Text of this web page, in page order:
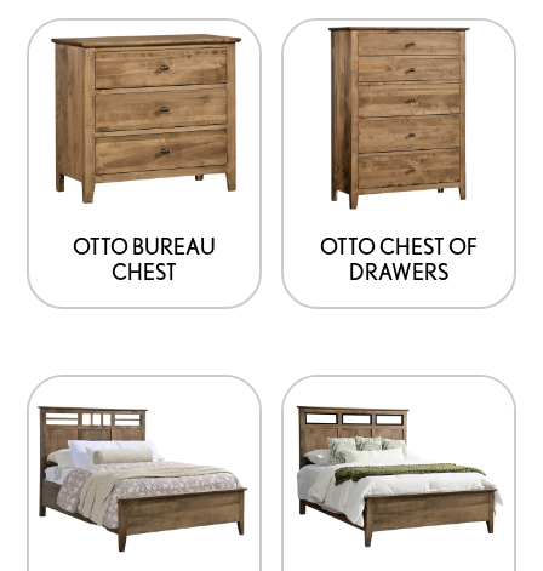
OTTO BUREAU
CHEST
OTTO CHEST OF
DRAWERS